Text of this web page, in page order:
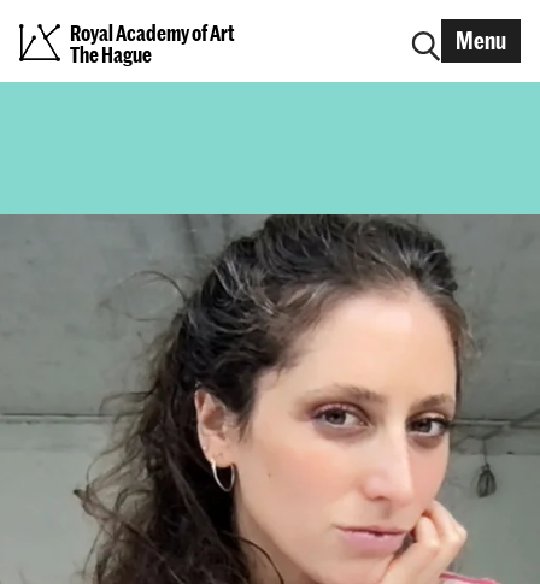
Royal Academy of Art
The Hague
Menu